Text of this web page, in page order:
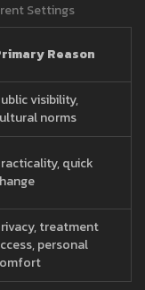
Settings
Reason
visibility,
norms
quick
treatment
personal